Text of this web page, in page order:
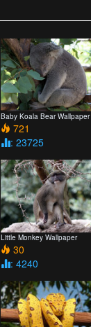
Baby Koala Bear Wallpaper
721
: 23725
Little Monkey Wallpaper
30
: 4240